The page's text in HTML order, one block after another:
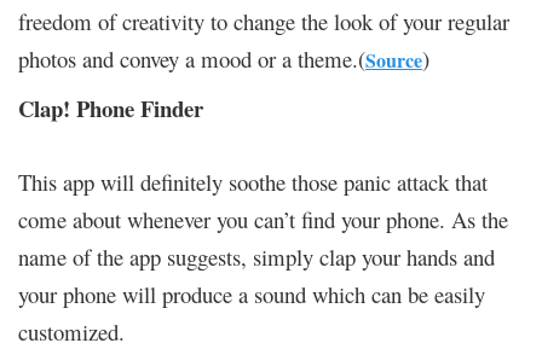
freedom of creativity to change the look of your regular
photos and convey a mood or a theme.(Source)
Clap! Phone Finder
This app will definitely soothe those panic attack that
come about whenever you can’t find your phone. As the
name of the app suggests, simply clap your hands and
your phone will produce a sound which can be easily
customized.